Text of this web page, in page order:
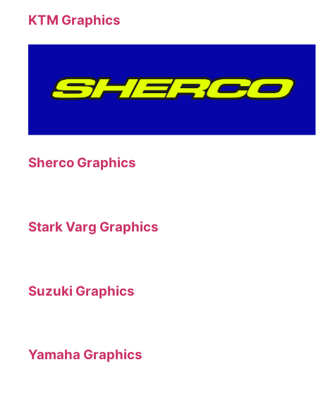
KTM Graphics
Sherco Graphics
Stark Varg Graphics
Suzuki Graphics
Yamaha Graphics